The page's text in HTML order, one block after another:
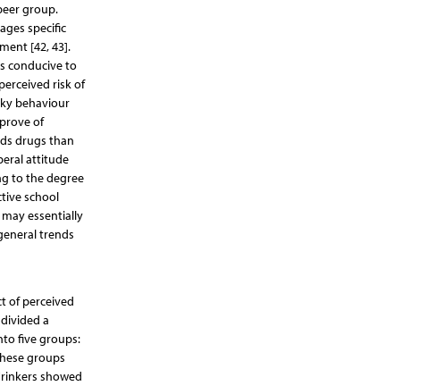
group.
specific
[42, 43].
conducive to
risk of
behaviour
of
drugs than
attitude
to the degree
school
essentially
trends
of perceived
a
five groups:
groups
showed